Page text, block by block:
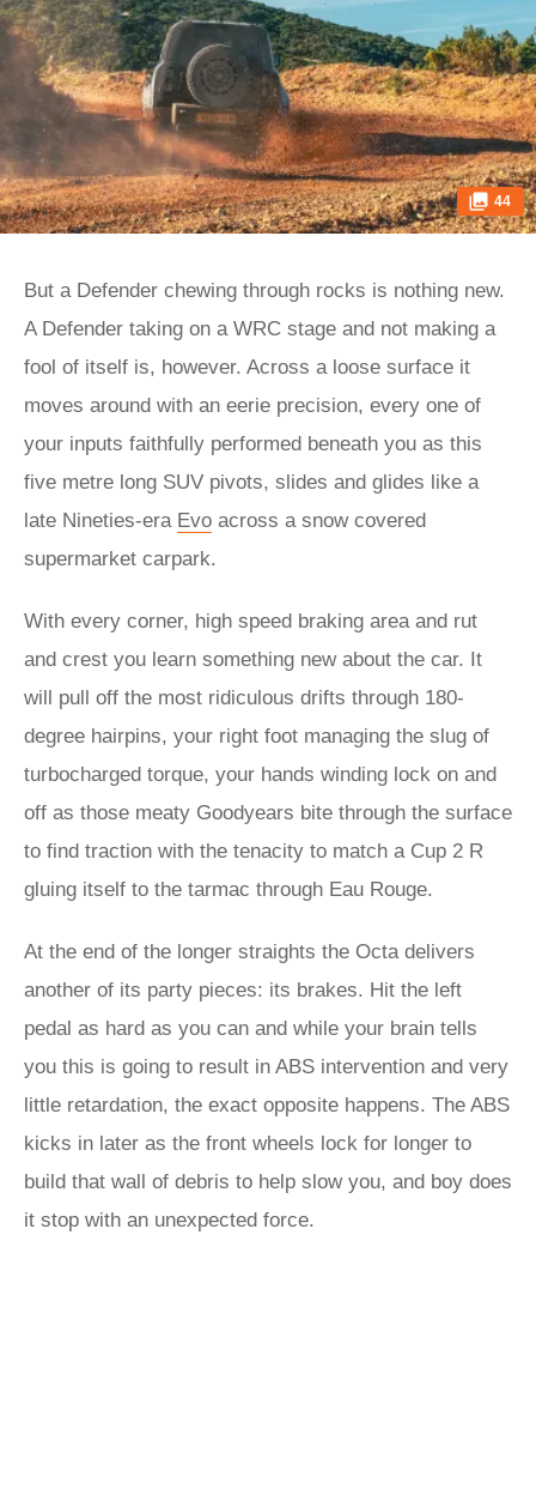
44
But a Defender chewing through rocks is nothing new.
A Defender taking on a WRC stage and not making a
fool of itself is, however. Across a loose surface it
moves around with an eerie precision, every one of
your inputs faithfully performed beneath you as this
five metre long SUV pivots, slides and glides like a
late Nineties-era Evo across a snow covered
supermarket carpark.
With every corner, high speed braking area and rut
and crest you learn something new about the car. It
will pull off the most ridiculous drifts through 180-
degree hairpins, your right foot managing the slug of
turbocharged torque, your hands winding lock on and
off as those meaty Goodyears bite through the surface
to find traction with the tenacity to match a Cup 2 R
gluing itself to the tarmac through Eau Rouge.
At the end of the longer straights the Octa delivers
another of its party pieces: its brakes. Hit the left
pedal as hard as you can and while your brain tells
you this is going to result in ABS intervention and very
little retardation, the exact opposite happens. The ABS
kicks in later as the front wheels lock for longer to
build that wall of debris to help slow you, and boy does
it stop with an unexpected force.